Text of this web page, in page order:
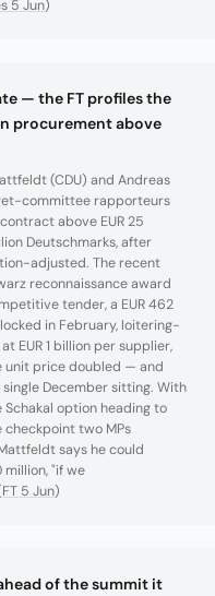
5 Jun)
— the FT profiles the
procurement above
(CDU) and Andreas
committee rapporteurs
above EUR 25
Deutschmarks, after
adjusted. The recent
reconnaissance award
tender, a EUR 462
in February, loitering-
EUR 1 billion per supplier,
unit price doubled — and
December sitting. With
option heading to
two MPs
says he could
million, "if we
FT 5 Jun)
of the summit it